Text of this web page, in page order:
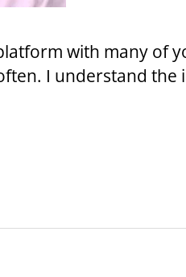
with many of
I understand